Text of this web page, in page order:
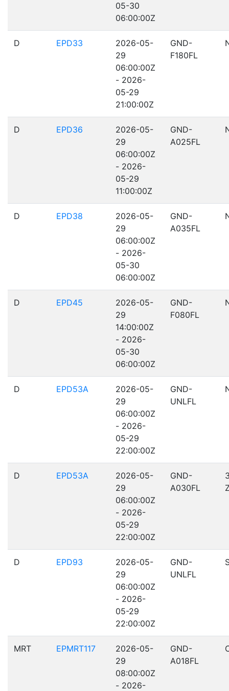
05-30
06:00:00Z
D EPD33
2026-05-
29
06:00:00Z
- 2026-
05-29
21:00:00Z
GND-
F180FL
D EPD36
2026-05-
29
06:00:00Z
- 2026-
05-29
11:00:00Z
GND-
A025FL
D EPD38
2026-05-
29
06:00:00Z
- 2026-
05-30
06:00:00Z
GND-
A035FL
D EPD45
2026-05-
29
14:00:00Z
- 2026-
05-30
06:00:00Z
GND-
F080FL
D EPD53A
2026-05-
29
06:00:00Z
- 2026-
05-29
22:00:00Z
GND-
UNLFL
D EPD53A
2026-05-
29
06:00:00Z
- 2026-
05-29
22:00:00Z
GND-
A030FL
D EPD93
2026-05-
29
06:00:00Z
- 2026-
05-29
22:00:00Z
GND-
UNLFL
MRT EPMRT117
2026-05-
29
08:00:00Z
- 2026-
GND-
A018FL